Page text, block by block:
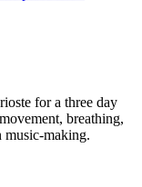
for a three day
breathing,
music-making.